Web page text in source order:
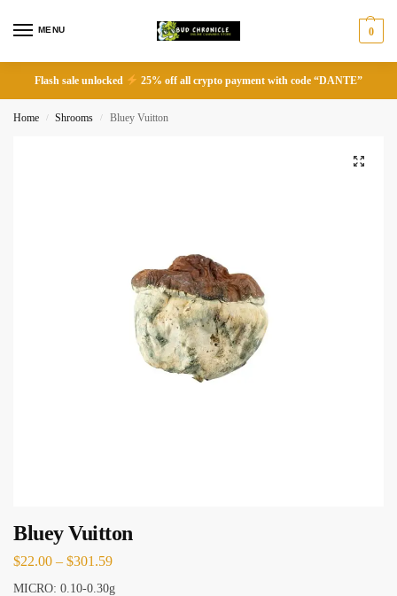
MENU 0
Flash sale unlocked 25% off all crypto payment with code “DANTE”
Home / Shrooms / Bluey Vuitton
Bluey Vuitton
$22.00 – $301.59
MICRO: 0.10-0.30g